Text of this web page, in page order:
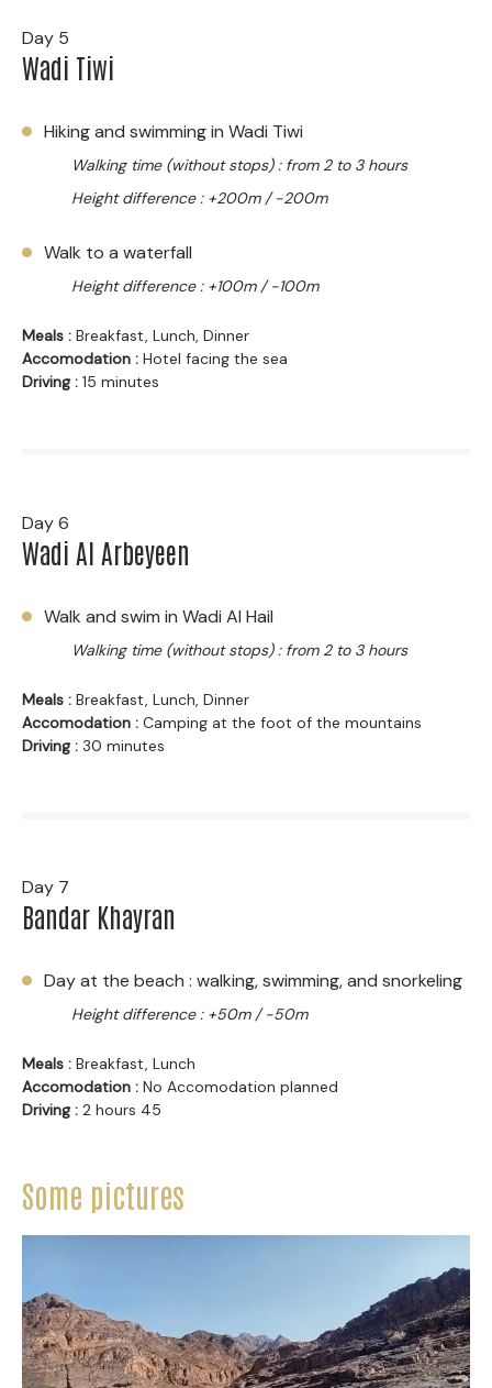
Day 5
Wadi Tiwi
Hiking and swimming in Wadi Tiwi
Walking time (without stops) : from 2 to 3 hours
Height difference : +200m / -200m
Walk to a waterfall
Height difference : +100m / -100m
Meals : Breakfast, Lunch, Dinner
Accomodation : Hotel facing the sea
Driving : 15 minutes
Day 6
Wadi Al Arbeyeen
Walk and swim in Wadi Al Hail
Walking time (without stops) : from 2 to 3 hours
Meals : Breakfast, Lunch, Dinner
Accomodation : Camping at the foot of the mountains
Driving : 30 minutes
Day 7
Bandar Khayran
Day at the beach : walking, swimming, and snorkeling
Height difference : +50m / -50m
Meals : Breakfast, Lunch
Accomodation : No Accomodation planned
Driving : 2 hours 45
Some pictures